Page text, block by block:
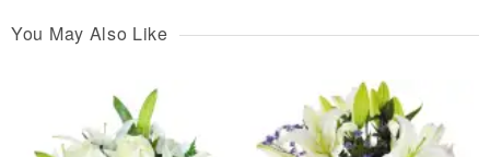
You May Also Like